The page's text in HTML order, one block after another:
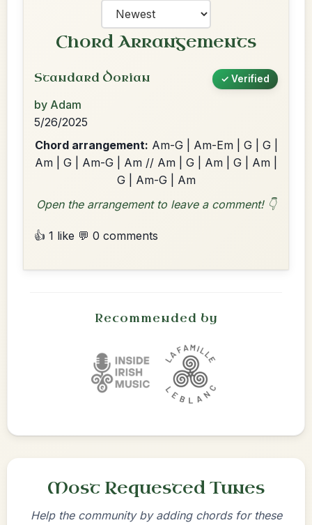
Chord Arrangements
Standard Dorian ✓ Verified
by Adam
5/26/2025
Chord arrangement: Am-G | Am-Em | G | G |
Am | G | Am-G | Am // Am | G | Am | G | Am |
G | Am-G | Am
Open the arrangement to leave a comment! 👇
👍 1 like 💬 0 comments
Recommended by
Most Requested Tunes
Help the community by adding chords for these